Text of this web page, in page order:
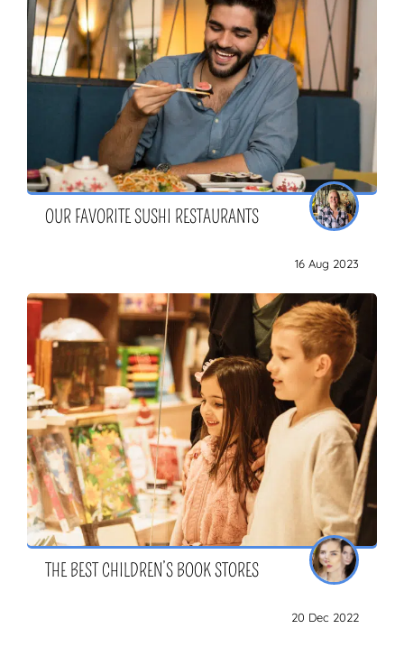
OUR FAVORITE SUSHI RESTAURANTS
16 Aug 2023
THE BEST CHILDREN’S BOOK STORES
20 Dec 2022